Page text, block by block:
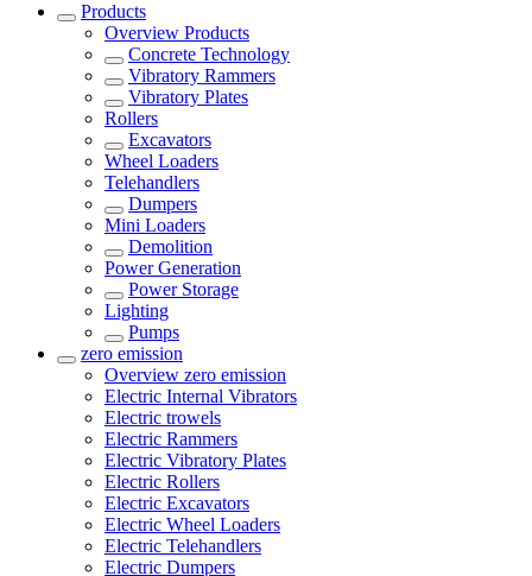
Products
Overview Products
Concrete Technology
Vibratory Rammers
Vibratory Plates
Rollers
Excavators
Wheel Loaders
Telehandlers
Dumpers
Mini Loaders
Demolition
Power Generation
Power Storage
Lighting
Pumps
zero emission
Overview zero emission
Electric Internal Vibrators
Electric trowels
Electric Rammers
Electric Vibratory Plates
Electric Rollers
Electric Excavators
Electric Wheel Loaders
Electric Telehandlers
Electric Dumpers